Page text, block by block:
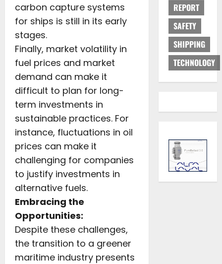
carbon capture systems
for ships is still in its early
stages.
Finally, market volatility in
fuel prices and market
demand can make it
difficult to plan for long-
term investments in
sustainable practices. For
instance, fluctuations in oil
prices can make it
challenging for companies
to justify investments in
alternative fuels.
Embracing the
Opportunities:
Despite these challenges,
the transition to a greener
maritime industry presents
REPORT
SAFETY
SHIPPING
TECHNOLOGY